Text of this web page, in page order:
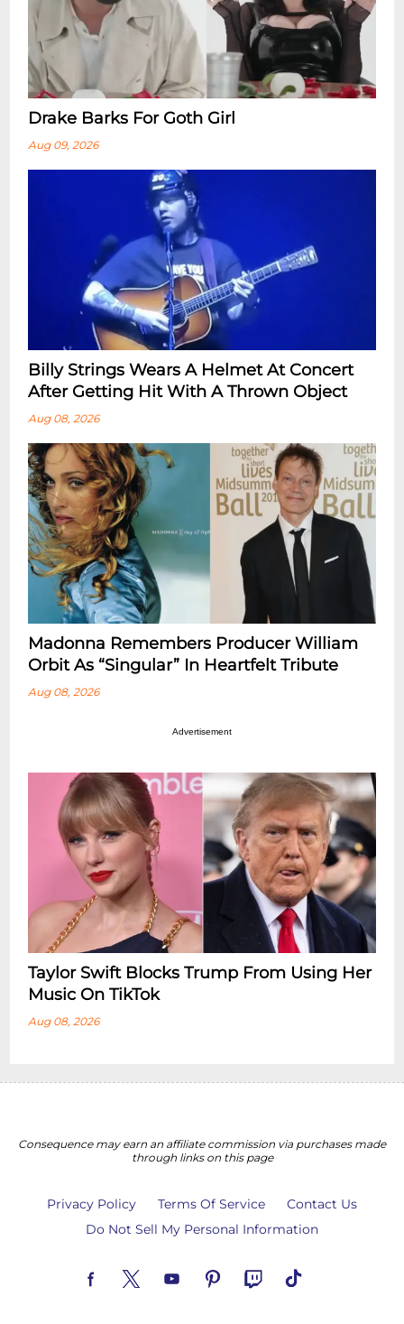
Drake Barks For Goth Girl
Aug 09, 2026
Billy Strings Wears A Helmet At Concert
After Getting Hit With A Thrown Object
Aug 08, 2026
Madonna Remembers Producer William
Orbit As “Singular” In Heartfelt Tribute
Aug 08, 2026
Advertisement
Taylor Swift Blocks Trump From Using Her
Music On TikTok
Aug 08, 2026
Consequence may earn an affiliate commission via purchases made
through links on this page
Privacy Policy Terms Of Service
Contact Us
Do Not Sell My Personal Information